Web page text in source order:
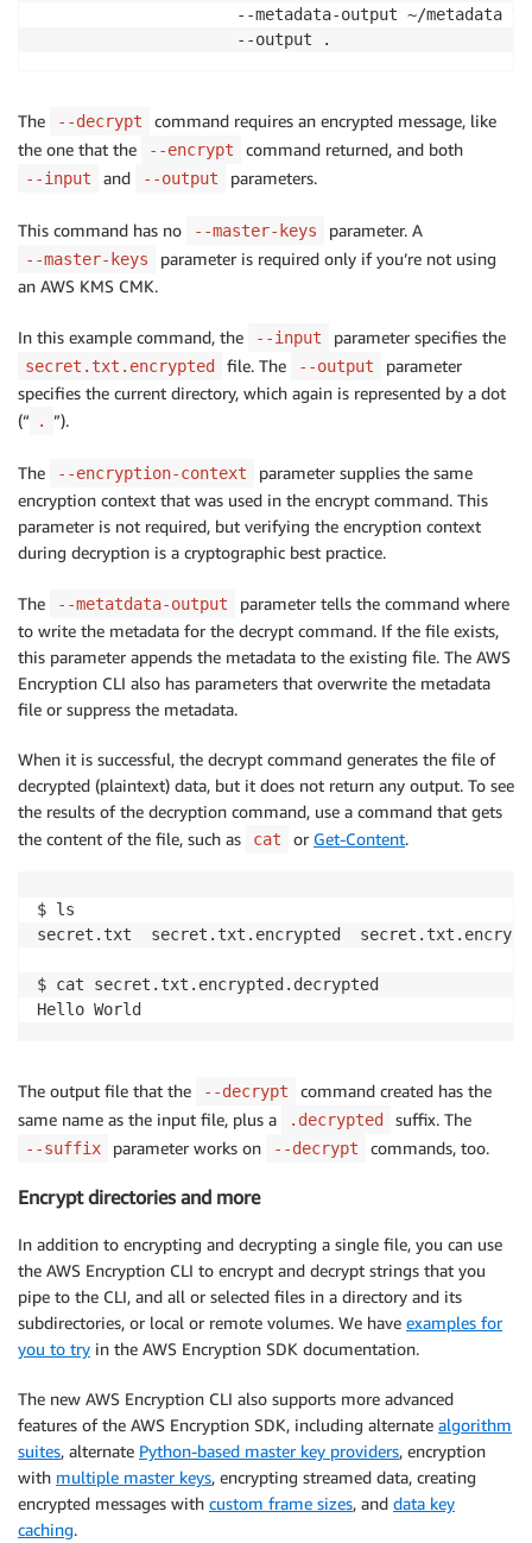
                     --metadata-output ~/metadata \
                     --output .
The --decrypt
command requires an encrypted message, like
the one that the
--encrypt command returned, and both
--input and --output parameters.
This command has no --master-keys parameter. A
--master-keys
parameter is required only if you’re not using
an AWS KMS CMK.
In this example command, the --input parameter specifies the
secret.txt.encrypted file. The --output
parameter
specifies the current directory, which again is represented by a dot
(“
. ”).
The --encryption-context
parameter supplies the same
encryption context that was used in the encrypt command. This
parameter is not required, but verifying the encryption context
during decryption is a cryptographic best practice.
The --metatdata-output
parameter tells the command where
to write the metadata for the decrypt command. If the file exists,
this parameter appends the metadata to the existing file. The AWS
Encryption CLI also has parameters that overwrite the metadata
file or suppress the metadata.
When it is successful, the decrypt command generates the file of
decrypted (plaintext) data, but it does not return any output. To see
the results of the decryption command, use a command that gets
the content of the file, such as
cat or Get-Content.
$ ls
secret.txt  secret.txt.encrypted
$ cat secret.txt.encrypted.decrypted
The output file that the --decrypt
command created has the
same name as the input file, plus a
.decrypted suffix. The
--suffix parameter works on --decrypt commands, too.
Encrypt directories and more
In addition to encrypting and decrypting a single file, you can use
the AWS Encryption CLI to encrypt and decrypt strings that you
pipe to the CLI, and all or selected files in a directory and its
subdirectories, or local or remote volumes. We have examples for
you to try in the AWS Encryption SDK documentation.
The new AWS Encryption CLI also supports more advanced
features of the AWS Encryption SDK, including alternate algorithm
suites, alternate Python-based master key providers, encryption
with multiple master keys, encrypting streamed data, creating
encrypted messages with custom frame sizes, and data key
caching.